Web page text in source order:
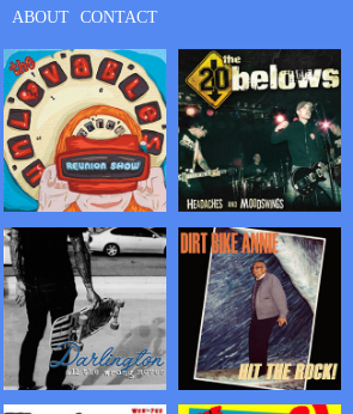
ABOUT CONTACT